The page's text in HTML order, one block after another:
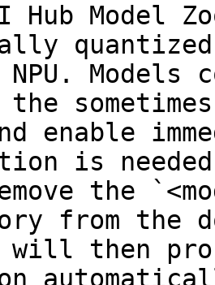
Hub Model
NPU. Models
the
enable
is
the
from the
will then